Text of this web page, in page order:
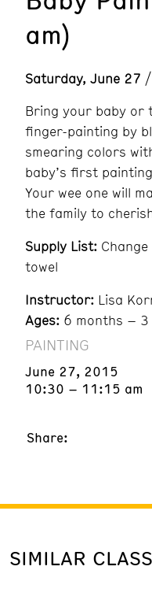
am)
Saturday, June 27
Bring your baby or
finger-painting by
smearing colors
baby’s first
Your wee one will
the family to
Supply List:
towel
Instructor: Lisa
Ages: 6 months – 3
PAINTING
June 27, 2015
10:30 – 11:15 am
Share:
SIMILAR